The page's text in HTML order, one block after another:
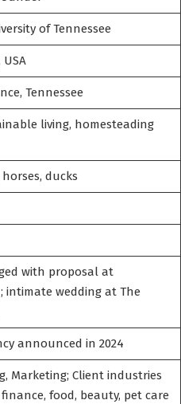
of Tennessee
Tennessee
living, homesteading
horses, ducks
with proposal at
intimate wedding at The
announced in 2024
Marketing; Client industries
food, beauty, pet care